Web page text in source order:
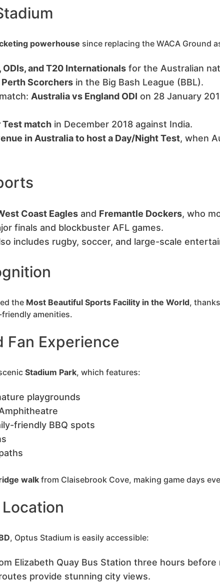
powerhouse since replacing the WACA Ground
and T20 Internationals for the Australian
Perth Scorchers in the Big Bash League (BBL).
Australia vs England ODI on 28 January
match in December 2018 against India.
in Australia to host a Day/Night Test, when
Coast Eagles and Fremantle Dockers, who
finals and blockbuster AFL games.
includes rugby, soccer, and large-scale
the Most Beautiful Sports Facility in the World,
amenities.
Fan Experience
Stadium Park, which features:
playgrounds
friendly BBQ spots
walk from Claisebrook Cove, making game days
, Optus Stadium is easily accessible:
Elizabeth Quay Bus Station three hours before
provide stunning city views.